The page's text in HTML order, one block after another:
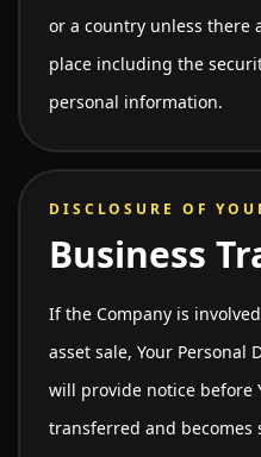
or a country unless there
place including the
personal information.
DISCLOSURE OF
Business
If the Company is
asset sale, Your Personal
will provide notice before
transferred and